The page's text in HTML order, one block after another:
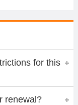
for this
renewal?